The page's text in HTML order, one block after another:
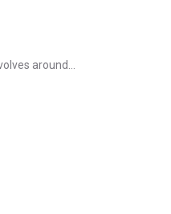
around…